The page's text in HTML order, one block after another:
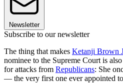
Newsletter
Subscribe to our newsletter
The thing that makes Ketanji Brown
nominee to the Supreme Court is
for attacks from Republicans: She
— the very first one ever appointed